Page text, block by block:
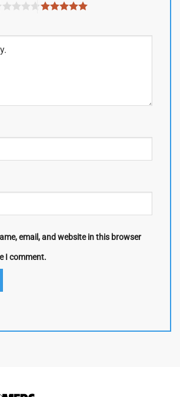
email, and website in this browser
I comment.